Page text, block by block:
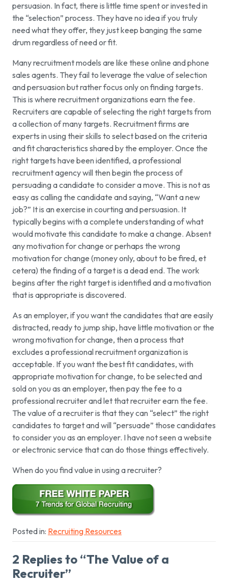
persuasion. In fact, there is little time spent or invested in
the “selection” process. They have no idea if you truly
need what they offer, they just keep banging the same
drum regardless of need or fit.
Many recruitment models are like these online and phone
sales agents. They fail to leverage the value of selection
and persuasion but rather focus only on finding targets.
This is where recruitment organizations earn the fee.
Recruiters are capable of selecting the right targets from
a collection of many targets. Recruitment firms are
experts in using their skills to select based on the criteria
and fit characteristics shared by the employer. Once the
right targets have been identified, a professional
recruitment agency will then begin the process of
persuading a candidate to consider a move. This is not as
easy as calling the candidate and saying, “Want a new
job?” It is an exercise in courting and persuasion. It
typically begins with a complete understanding of what
would motivate this candidate to make a change. Absent
any motivation for change or perhaps the wrong
motivation for change (money only, about to be fired, et
cetera) the finding of a target is a dead end. The work
begins after the right target is identified and a motivation
that is appropriate is discovered.
As an employer, if you want the candidates that are easily
distracted, ready to jump ship, have little motivation or the
wrong motivation for change, then a process that
excludes a professional recruitment organization is
acceptable. If you want the best fit candidates, with
appropriate motivation for change, to be selected and
sold on you as an employer, then pay the fee to a
professional recruiter and let that recruiter earn the fee.
The value of a recruiter is that they can “select” the right
candidates to target and will “persuade” those candidates
to consider you as an employer. I have not seen a website
or electronic service that can do those things effectively.
When do you find value in using a recruiter?
Posted in: Recruiting Resources
2 Replies to “The Value of a
Recruiter”